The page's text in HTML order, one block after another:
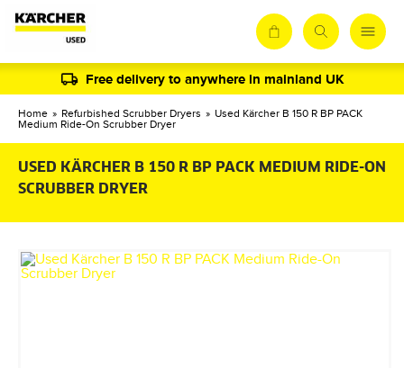
Free delivery to anywhere in mainland UK
Home » Refurbished Scrubber Dryers » Used Kärcher B 150 R BP PACK
Medium Ride-On Scrubber Dryer
USED KÄRCHER B 150 R BP PACK MEDIUM RIDE-ON
SCRUBBER DRYER